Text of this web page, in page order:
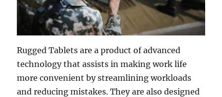
Rugged Tablets are a product of advanced
technology that assists in making work life
more convenient by streamlining workloads
and reducing mistakes. They are also designed